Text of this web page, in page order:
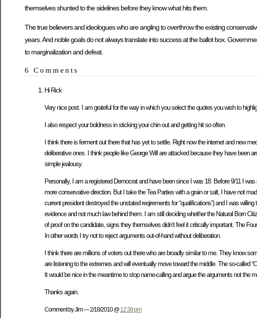
themselves shunted to the sidelines before they know what hits them.
The true believers and ideologues who are angling to overthrow the existing
years. And noble goals do not always translate into success at the ballot box.
to marginalization and defeat.
6 Comments
Hi Rick
Very nice post. I am grateful for the way in which you select the quotes you wish to
I also respect your boldness in sticking your chin out and getting hit so often.
I think there is ferment out there that has yet to settle. Right now the internet and new
deliberative ones. I think people like George Will are attacked because they have been
simple jealousy.
Personally, I am a registered Democrat and have been since I was 18. Before 9/11 I
more conservative direction. But I take the Tea Parties with a grain or salt, I have not
current president destroyed the unstated reqirements for “qualifications”) and I was
evidence and not much law behind them. I am still deciding whether the Natural Born
of proof on the candidate, signs they themselves didn’t feel it critically important. The
In other words I try not to reject arguments out-of-hand without deliberation.
I think there are millions of voters out there who are broadly similar to me. They know
are listening to the extremes and will eventually move toward the middle. The so-called
It would be nice in the meantime to stop name-calling and argue the arguments not the
Thanks again.
Comment by Jim — 2/18/2010 @12:39 pm